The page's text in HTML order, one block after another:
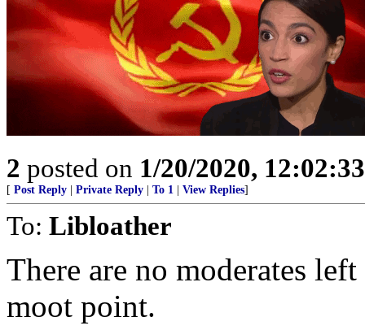
2 posted on 1/20/2020,
[ Post Reply Private Reply To 1 View Replies]
To: Libloather
There are no moderates
moot point.